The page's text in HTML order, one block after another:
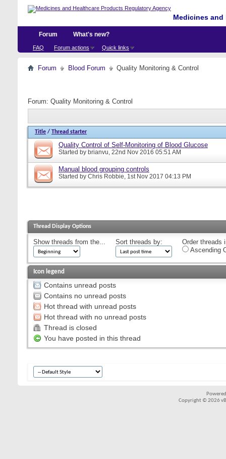
Medicines
Forum
FAQ Forum actions Quick links
What's new?
Forum Blood Forum Quality Monitoring & Control
Forum: Quality Monitoring & Control
Title / Thread starter
Quality Control of Self-Monitoring of Blood Glucose
Started by brianvu, 22nd Nov 2016 05:51 AM
Manual blood grouping controls
Started by Chris Robbie, 1st Nov 2017 04:13 PM
Thread Display Options
Show threads from the... Sort threads by:
Order threads
Ascending
Icon legend
Contains unread posts
Contains no unread posts
Hot thread with unread posts
Hot thread with no unread posts
Thread is closed
You have posted in this thread
Copyright © 2026